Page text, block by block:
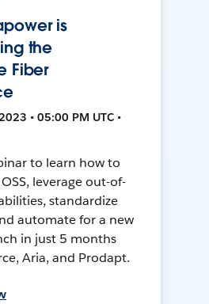
is
the
Fiber
• 05:00 PM UTC •
to learn how to
leverage out-of-
standardize
automate for a new
in just 5 months
Aria, and Prodapt.